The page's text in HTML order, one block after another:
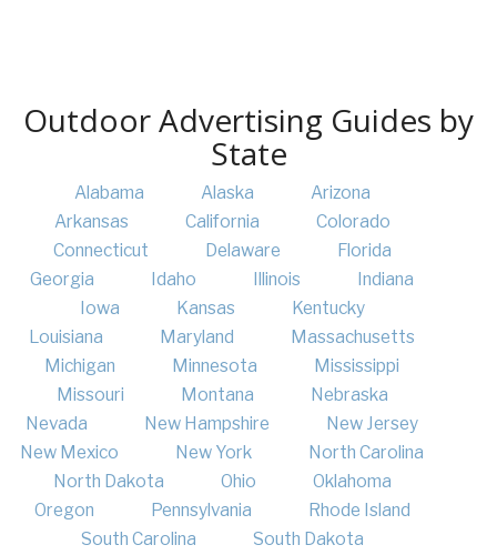
Outdoor Advertising Guides by
State
Alabama Alaska
Arizona
Arkansas
California
Colorado
Connecticut
Delaware
Florida
Georgia
Idaho Illinois
Indiana
Iowa
Kansas
Kentucky
Louisiana
Maryland
Massachusetts
Michigan
Minnesota
Mississippi
Missouri
Montana
Nebraska
Nevada
New Hampshire
New Jersey
New Mexico
New York
North Carolina
North Dakota
Ohio
Oklahoma
Oregon
Pennsylvania
Rhode Island
South Carolina
South Dakota